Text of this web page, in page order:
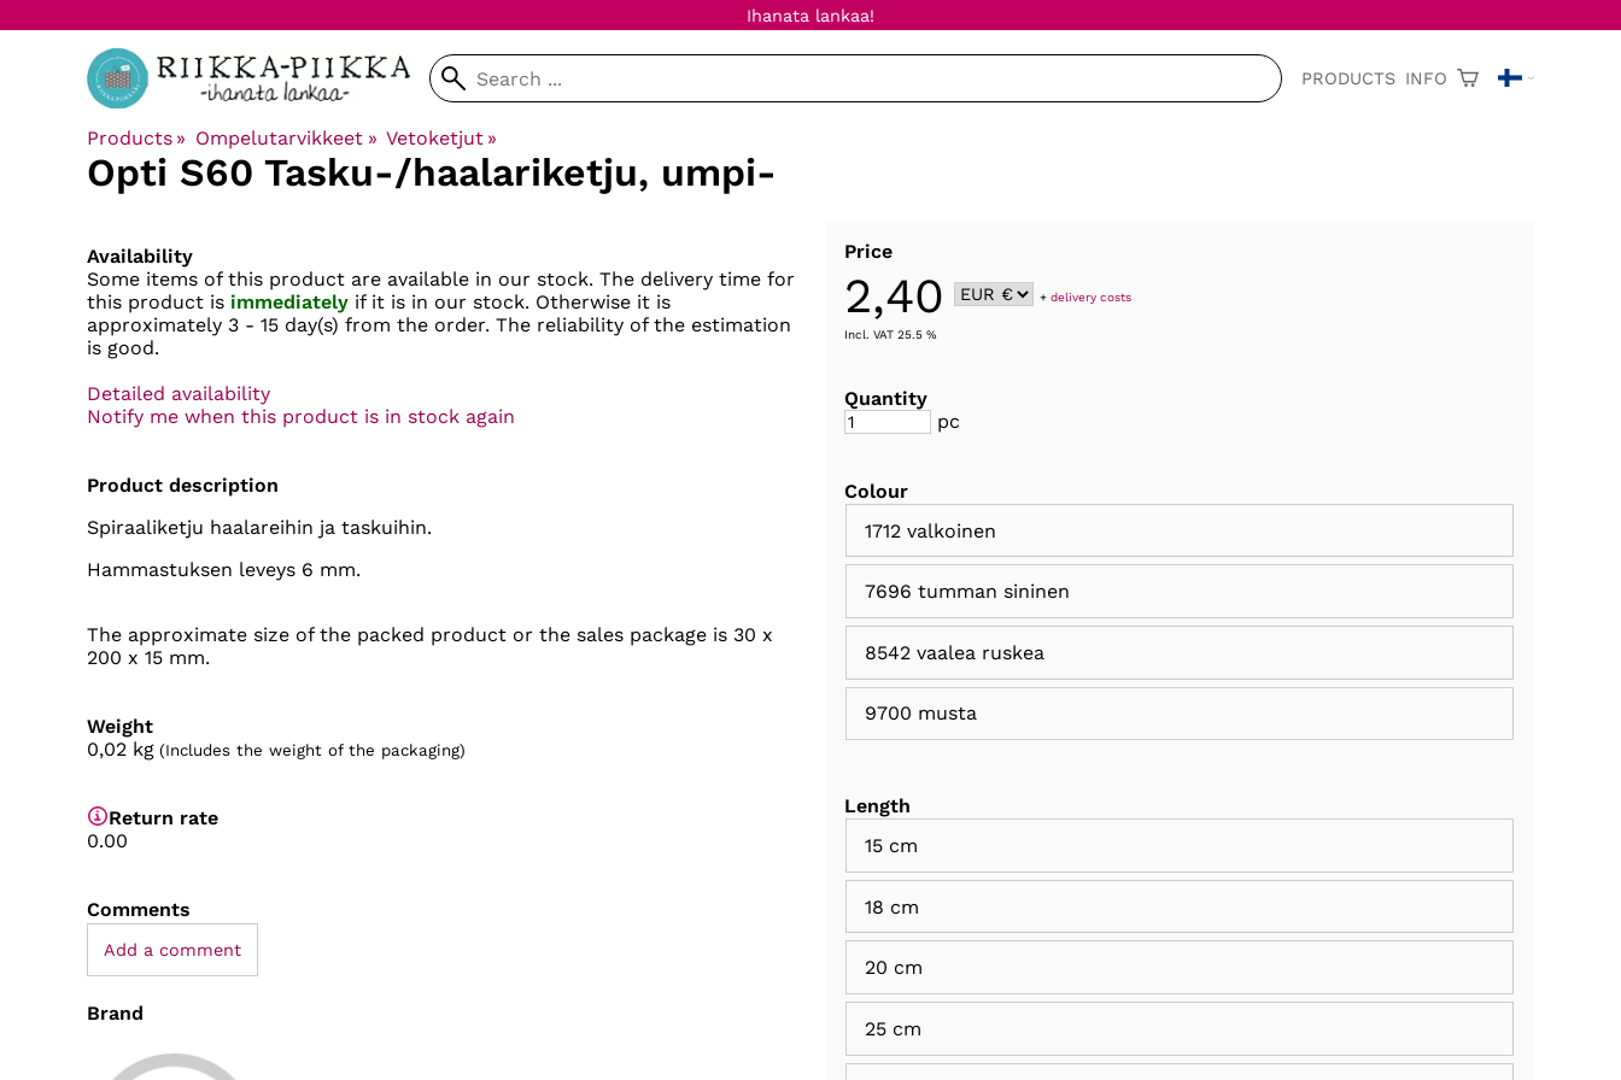
Ihanata lankaa!
PRODUCTS INFO
Products ‪» Ompelutarvikkeet ‪» Vetoketjut ‪»
Opti S60 Tasku-/haalariketju, umpi-
Price
2,40 +delivery costs
Incl. VAT 25.5 %
Quantity
pc
Colour
1712 valkoinen
7696 tumman sininen
8542 vaalea ruskea
9700 musta
Length
15 cm
18 cm
20 cm
25 cm
Availability
Some items of this product are available in our stock. The delivery time for
this product is immediately if it is in our stock. Otherwise it is
approximately 3 - 15 day(s) from the order. The reliability of the estimation
is good.
Detailed availability
Notify me when this product is in stock again
Product description
Spiraaliketju haalareihin ja taskuihin.
Hammastuksen leveys 6 mm.
The approximate size of the packed product or the sales package is 30 x
200 x 15 mm.
Weight
0,02 kg (Includes the weight of the packaging)
Return rate
0.00
Comments
Add a comment
Brand